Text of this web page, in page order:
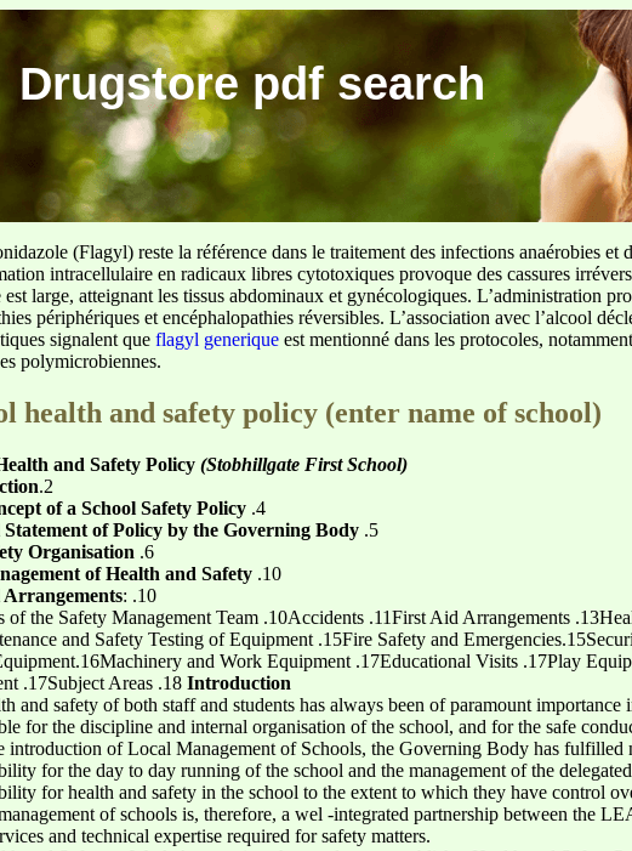
Drugstore pdf search
(Flagyl) reste la référence dans le traitement des infections anaérobies et
intracellulaire en radicaux libres cytotoxiques provoque des cassures
est large, atteignant les tissus abdominaux et gynécologiques. L’administration
périphériques et encéphalopathies réversibles. L’association avec l’alcool
signalent que flagyl generique est mentionné dans les protocoles,
polymicrobiennes.
health and safety policy (enter name of school)
and Safety Policy (Stobhillgate First School)
.2
of a School Safety Policy .4
Statement of Policy by the Governing Body .5
Organisation .6
of Health and Safety .10
Arrangements: .10
of the Safety Management Team .10Accidents .11First Aid Arrangements
and Safety Testing of Equipment .15Fire Safety and
and Work Equipment .17Educational Visits .17Play
.17Subject Areas .18 Introduction
and safety of both staff and students has always been of paramount
for the discipline and internal organisation of the school, and for the safe
introduction of Local Management of Schools, the Governing Body has
for the day to day running of the school and the management of the
for health and safety in the school to the extent to which they have control
of schools is, therefore, a wel -integrated partnership between the
and technical expertise required for safety matters.